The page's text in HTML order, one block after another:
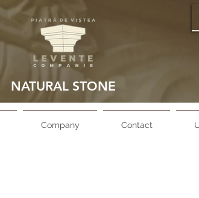
NATURAL STONE
Company Contact